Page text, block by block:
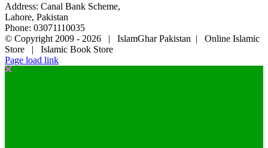
Address: Canal Bank Scheme,
Lahore, Pakistan
Phone: 03071110035
© Copyright 2009 - 2026 | IslamGhar Pakistan | Online Islamic
Store | Islamic Book Store
Page load link